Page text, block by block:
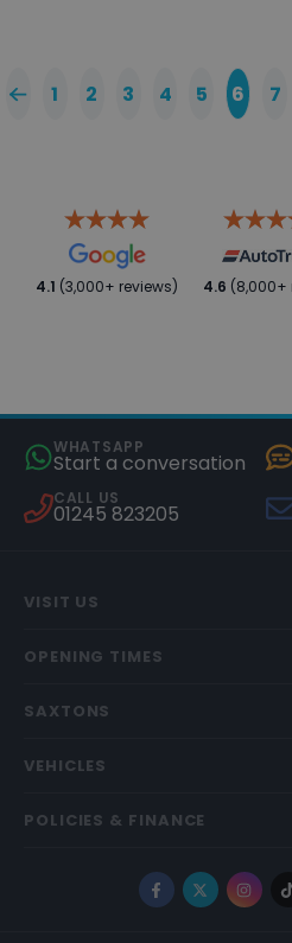
1 2 3 4 5 6 7
4.1 (3,000+ reviews) 4.6 (8,000+
WHATSAPP
Start a conversation
CALL US
01245 823205
VISIT US
OPENING TIMES
SAXTONS
VEHICLES
POLICIES & FINANCE
Facebook
X